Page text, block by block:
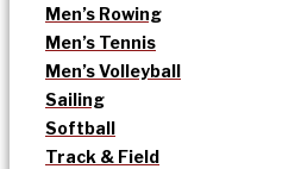
Men’s Rowing
Men’s Tennis
Men’s Volleyball
Sailing
Softball
Track & Field